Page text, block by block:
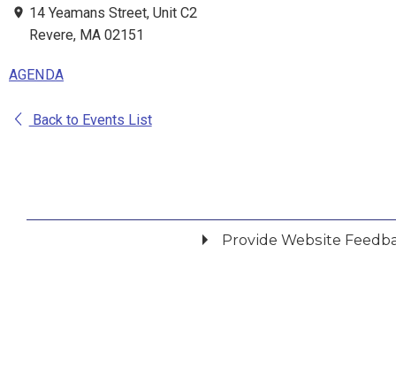
14 Yeamans Street, Unit C2
Revere, MA 02151
AGENDA
Back to Events List
Provide Website